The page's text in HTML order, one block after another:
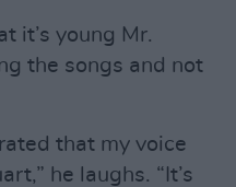
it’s young Mr.
the songs and not
that my voice
he laughs. “It’s